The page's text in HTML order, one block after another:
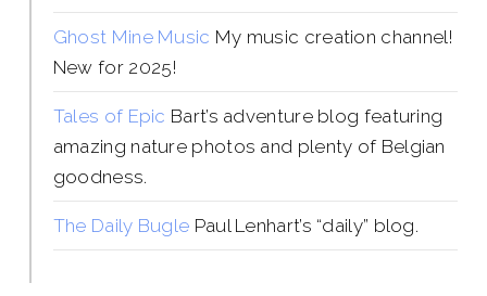
Ghost Mine Music My music creation channel!
New for 2025!
Tales of Epic Bart’s adventure blog featuring
amazing nature photos and plenty of Belgian
goodness.
The Daily Bugle Paul Lenhart’s “daily” blog.